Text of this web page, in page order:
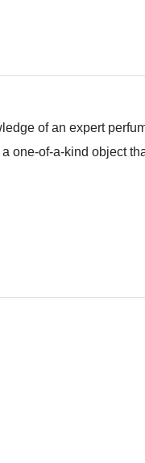
of an expert
one-of-a-kind object